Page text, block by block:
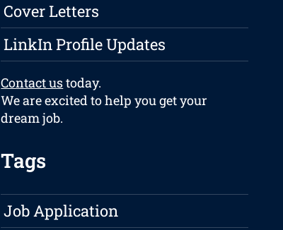
Cover Letters
LinkIn Profile Updates
Contact ustoday.
We are excited to help you get your
dream job.
Tags
Job Application